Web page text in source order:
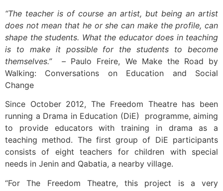
“The teacher is of course an artist, but being an artist
does not mean that he or she can make the profile, can
shape the students. What the educator does in teaching
is to make it possible for the students to become
themselves.” – Paulo Freire, We Make the Road by
Walking: Conversations on Education and Social
Change
Since October 2012, The Freedom Theatre has been
running a Drama in Education (DiE) programme, aiming
to provide educators with training in drama as a
teaching method. The first group of DiE participants
consists of eight teachers for children with special
needs in Jenin and Qabatia, a nearby village.
“For The Freedom Theatre, this project is a very